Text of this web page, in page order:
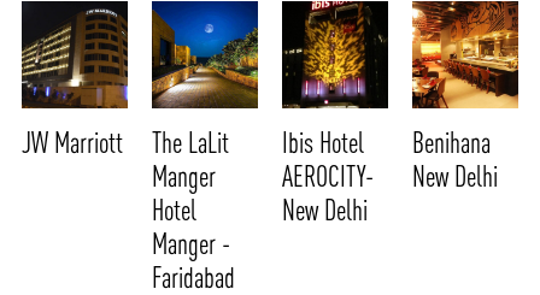
JW Marriott
The LaLit
Manger
Hotel
Manger -
Faridabad
Ibis Hotel
AEROCITY-
New Delhi
Benihana
New Delhi